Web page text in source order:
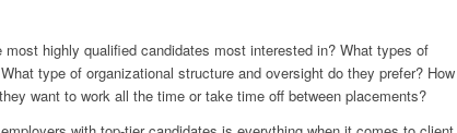
highly qualified candidates most interested in? What types of
type of organizational structure and oversight do they prefer? How
want to work all the time or take time off between placements?